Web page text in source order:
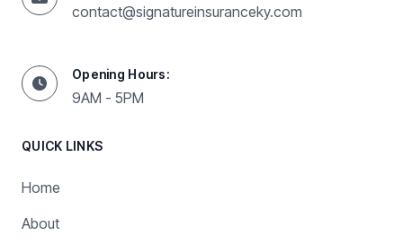
contact@signatureinsuranceky.com
Opening Hours:
9AM - 5PM
QUICK LINKS
Home
About